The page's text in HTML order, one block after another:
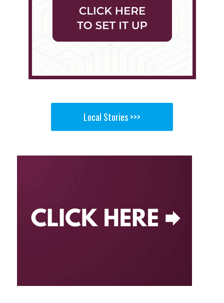
Local Stories >>>